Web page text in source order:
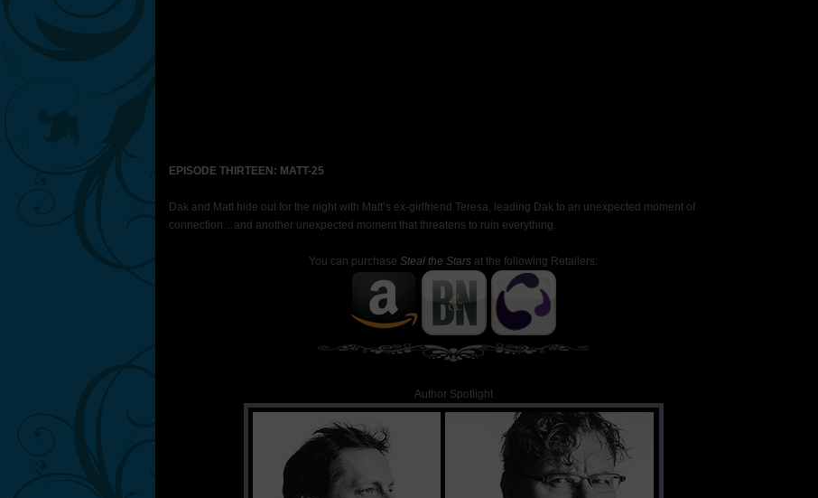
EPISODE THIRTEEN: MATT-25
Dak and Matt hide out for the night with Matt’s ex-girlfriend Teresa, leading Dak to an unexpected moment of
connection…and another unexpected moment that threatens to ruin everything.
You can purchase Steal the Stars at the following Retailers:
Author Spotlight